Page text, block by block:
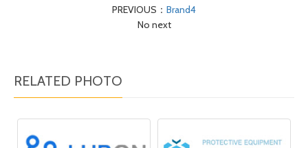
PREVIOUS： Brand4
No next
RELATED PHOTO